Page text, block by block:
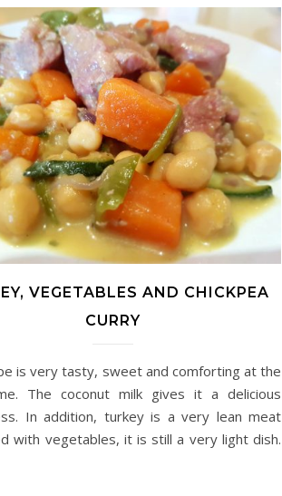
VEGETABLES AND CHICKPEA
CURRY
is very tasty, sweet and comforting at the
The coconut milk gives it a delicious
In addition, turkey is a very lean meat
with vegetables, it is still a very light dish.